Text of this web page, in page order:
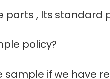
parts , Its
policy?
sample if we have